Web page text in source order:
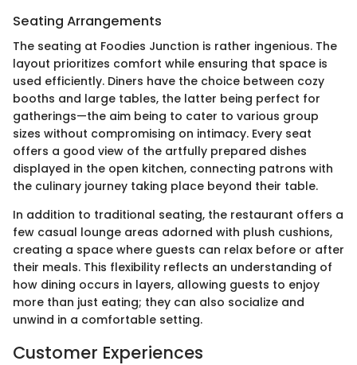
Seating Arrangements
The seating at Foodies Junction is rather ingenious. The
layout prioritizes comfort while ensuring that space is
used efficiently. Diners have the choice between cozy
booths and large tables, the latter being perfect for
gatherings—the aim being to cater to various group
sizes without compromising on intimacy. Every seat
offers a good view of the artfully prepared dishes
displayed in the open kitchen, connecting patrons with
the culinary journey taking place beyond their table.
In addition to traditional seating, the restaurant offers a
few casual lounge areas adorned with plush cushions,
creating a space where guests can relax before or after
their meals. This flexibility reflects an understanding of
how dining occurs in layers, allowing guests to enjoy
more than just eating; they can also socialize and
unwind in a comfortable setting.
Customer Experiences